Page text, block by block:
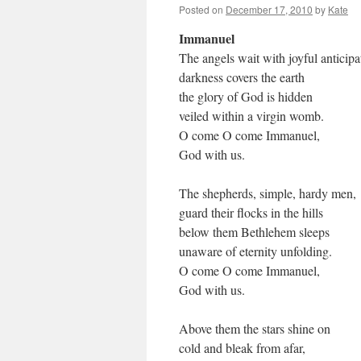
Posted on December 17, 2010 by Kate
Immanuel
The angels wait with joyful
darkness covers the earth
the glory of God is hidden
veiled within a virgin womb.
O come O come Immanuel,
God with us.
The shepherds, simple, hardy men,
guard their flocks in the hills
below them Bethlehem sleeps
unaware of eternity unfolding.
O come O come Immanuel,
God with us.
Above them the stars shine on
cold and bleak from afar,